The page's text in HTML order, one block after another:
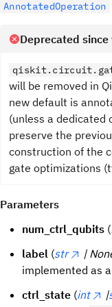
AnnotatedOperation
Deprecated
will be removed in
new default is
(unless a dedicated
preserve the
construction of the
gate optimizations
Parameters
num_ctrl_qubits (
label (str |
implemented as
ctrl_state (int |